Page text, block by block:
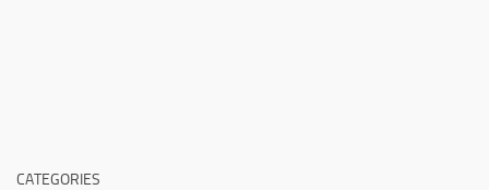
CATEGORIES